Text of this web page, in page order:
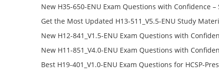
651-ENU Free Online
New H35-650-ENU Exam Questions with Confidence –
650-ENU Free Online
Get the Most Updated H13-511_V5.5-ENU Study
Success – Check H13-511_V5.5-ENU Free Test Online
New H12-841_V1.5-ENU Exam Questions with
H12-841_V1.5-ENU Free Online
New H11-851_V4.0-ENU Exam Questions with
H11-851_V4.0-ENU Free Online
Best H19-401_V1.0-ENU Exam Questions for HCSP-